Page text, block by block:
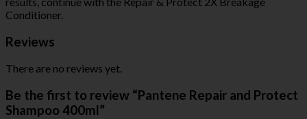
Conditioner.
Reviews
There are no reviews yet.
Be the first to review “Pantene Repair and Protect
Shampoo 400ml”